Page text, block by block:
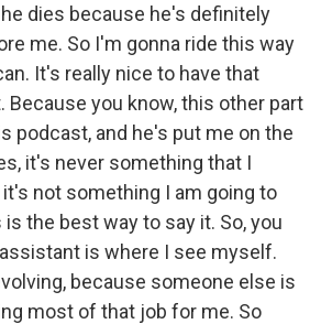
dies because he's definitely
me. So I'm gonna ride this way
It's really nice to have that
Because you know, this other part
podcast, and he's put me on the
it's never something that I
not something I am going to
is the best way to say it. So, you
is where I see myself.
because someone else is
most of that job for me. So